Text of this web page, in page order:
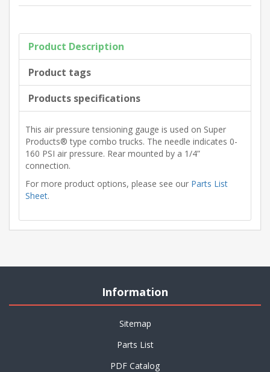
Product Description
Product tags
Products specifications
This air pressure tensioning gauge is used on Super
Products® type combo trucks. The needle indicates 0-
160 PSI air pressure. Rear mounted by a 1/4”
connection.
For more product options, please see our Parts List
Sheet.
Information
Sitemap
Parts List
PDF Catalog